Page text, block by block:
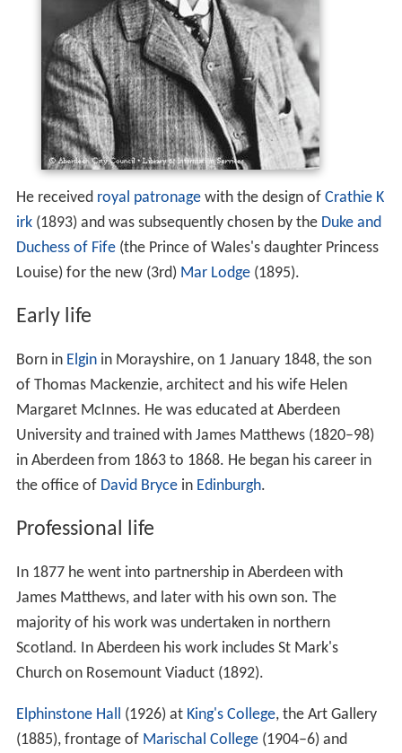
He received royal patronagewith the design of Crathie K
irk(1893) and was subsequently chosen by the Duke and
Duchess of Fife(the Prince of Wales's daughter Princess
Louise) for the new (3rd) Mar Lodge(1895).
Early life
Born in Elginin Morayshire, on 1 January 1848, the son
of Thomas Mackenzie, architect and his wife Helen
Margaret McInnes. He was educated at Aberdeen
University and trained with James Matthews (1820–98)
in Aberdeen from 1863 to 1868. He began his career in
the office of David Brycein Edinburgh.
Professional life
In 1877 he went into partnership in Aberdeen with
James Matthews, and later with his own son. The
majority of his work was undertaken in northern
Scotland. In Aberdeen his work includes St Mark's
Church on Rosemount Viaduct (1892).
Elphinstone Hall (1926) at King's College, the Art Gallery
(1885), frontage of Marischal College(1904–6) and